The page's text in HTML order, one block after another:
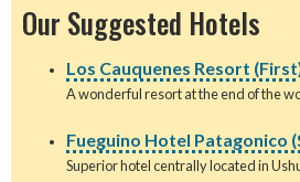
Our Suggested Hotels
Los Cauquenes Resort
A wonderful resort at the end of the
Fueguino Hotel Patagonico
Superior hotel centrally located in